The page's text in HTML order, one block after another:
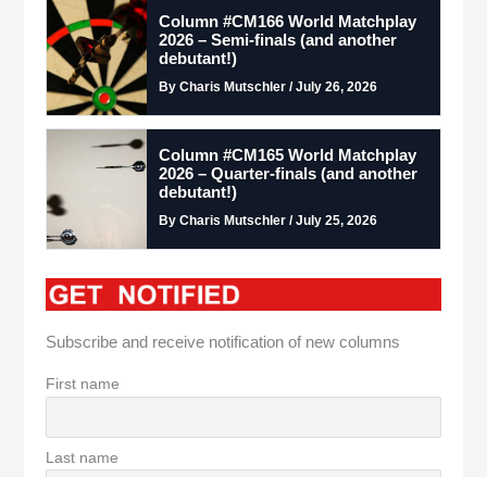
Column #CM166 World Matchplay
2026 – Semi-finals (and another
debutant!)
By Charis Mutschler / July 26, 2026
Column #CM165 World Matchplay
2026 – Quarter-finals (and another
debutant!)
By Charis Mutschler / July 25, 2026
Subscribe and receive notification of new columns
First name
Last name